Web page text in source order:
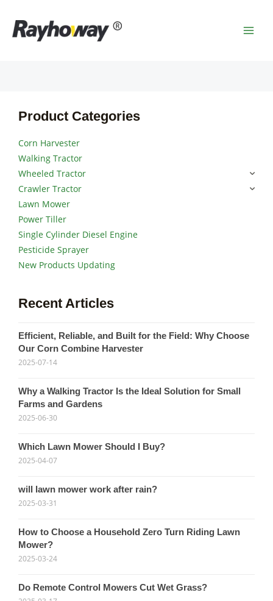
content
Product Categories
Corn Harvester
Walking Tractor
Wheeled Tractor
Crawler Tractor
Lawn Mower
Power Tiller
Single Cylinder Diesel Engine
Pesticide Sprayer
New Products Updating
Recent Articles
Efficient, Reliable, and Built for the Field: Why Choose
Our Corn Combine Harvester
2025-07-14
Why a Walking Tractor Is the Ideal Solution for Small
Farms and Gardens
2025-06-30
Which Lawn Mower Should I Buy?
2025-04-07
will lawn mower work after rain?
2025-03-31
How to Choose a Household Zero Turn Riding Lawn
Mower?
2025-03-24
Do Remote Control Mowers Cut Wet Grass?